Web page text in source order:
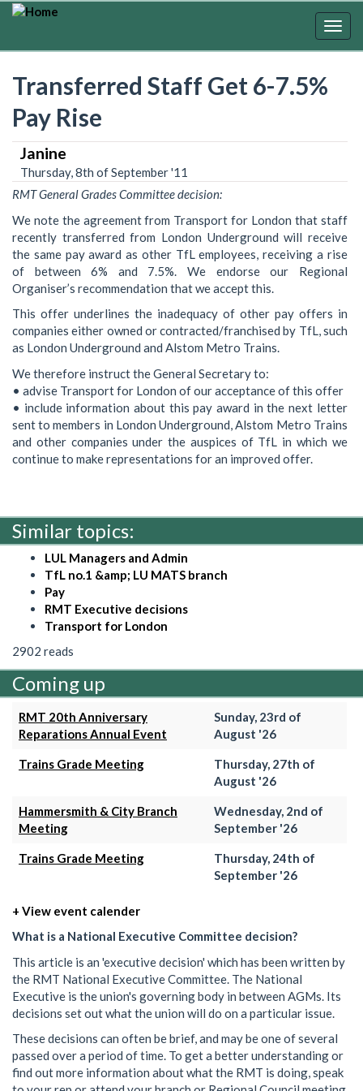
Skip
Transferred Staff Get 6-7.5%
Pay Rise
Janine
Thursday, 8th of September '11
RMT General Grades Committee decision:
We note the agreement from Transport for London that staff
recently transferred from London Underground will receive
the same pay award as other TfL employees, receiving a rise
of between 6% and 7.5%. We endorse our Regional
Organiser’s recommendation that we accept this.
This offer underlines the inadequacy of other pay offers in
companies either owned or contracted/franchised by TfL, such
as London Underground and Alstom Metro Trains.
We therefore instruct the General Secretary to:
• advise Transport for London of our acceptance of this offer
• include information about this pay award in the next letter
sent to members in London Underground, Alstom Metro Trains
and other companies under the auspices of TfL in which we
continue to make representations for an improved offer.
Similar topics:
LUL Managers and Admin
TfL no.1 &amp; LU MATS branch
Pay
RMT Executive decisions
Transport for London
2902 reads
Coming up
RMT 20th Anniversary
Reparations Annual Event
Sunday, 23rd of
August '26
Trains Grade Meeting
Thursday, 27th of
August '26
Hammersmith & City Branch
Meeting
Wednesday, 2nd of
September '26
Trains Grade Meeting
Thursday, 24th of
September '26
+ View event calender
What is a National Executive Committee decision?
This article is an 'executive decision' which has been written by
the RMT National Executive Committee. The National
Executive is the union's governing body in between AGMs. Its
decisions set out what the union will do on a particular issue.
These decisions can often be brief, and may be one of several
passed over a period of time. To get a better understanding or
find out more information about what the RMT is doing, speak